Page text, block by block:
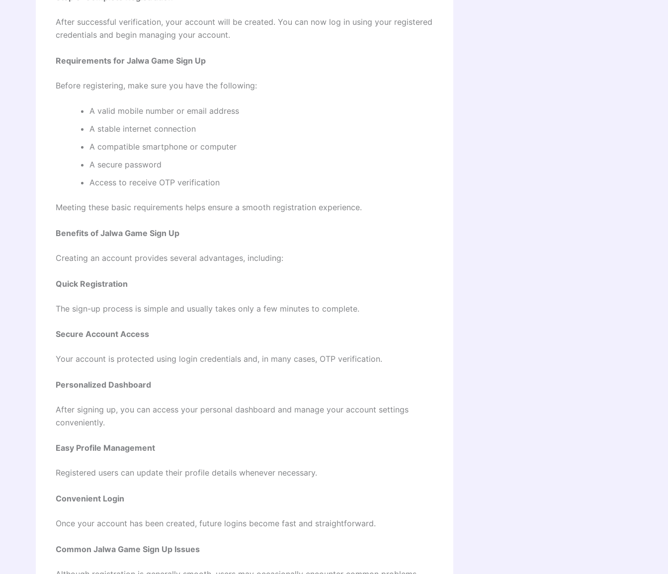
After successful verification, your account will be created. You can now log in using your registered
credentials and begin managing your account.
Requirements for Jalwa Game Sign Up
Before registering, make sure you have the following:
A valid mobile number or email address
A stable internet connection
A compatible smartphone or computer
A secure password
Access to receive OTP verification
Meeting these basic requirements helps ensure a smooth registration experience.
Benefits of Jalwa Game Sign Up
Creating an account provides several advantages, including:
Quick Registration
The sign-up process is simple and usually takes only a few minutes to complete.
Secure Account Access
Your account is protected using login credentials and, in many cases, OTP verification.
Personalized Dashboard
After signing up, you can access your personal dashboard and manage your account settings
conveniently.
Easy Profile Management
Registered users can update their profile details whenever necessary.
Convenient Login
Once your account has been created, future logins become fast and straightforward.
Common Jalwa Game Sign Up Issues